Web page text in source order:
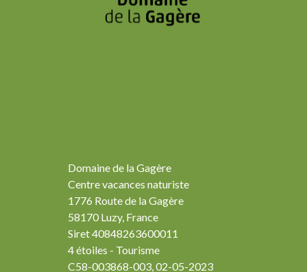
Domaine de la Gagère
Centre vacances naturiste
1776 Route de la Gagère
58170 Luzy, France
Siret 40848263600011
4 étoiles - Tourisme
C58-003868-003, 02-05-2023